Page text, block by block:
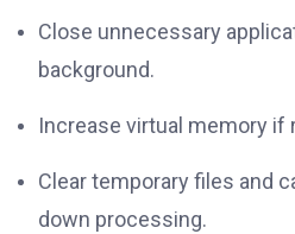
Close unnecessary
background.
Increase virtual memory if
Clear temporary files and
down processing.